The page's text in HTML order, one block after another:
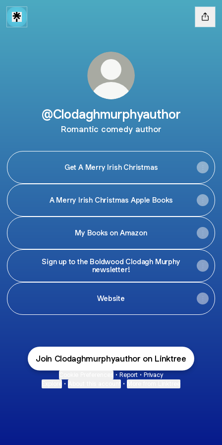
@Clodaghmurphyauthor
Romantic comedy author
Get A Merry Irish Christmas
A Merry Irish Christmas Apple Books
My Books on Amazon
Sign up to the Boldwood Clodagh Murphy
newsletter!
Website
Join Clodaghmurphyauthor on Linktree
• Report • Privacy
• •